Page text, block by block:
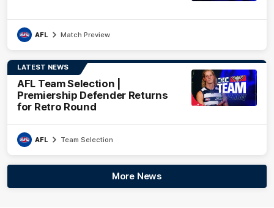
AFL Match Preview
LATEST NEWS
AFL Team Selection |
Premiership Defender Returns
for Retro Round
AFL Team Selection
More News